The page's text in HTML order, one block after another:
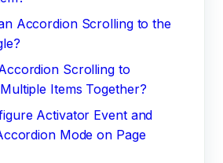
Accordion Scrolling to the
Scrolling to
Items Together?
Activator Event and
Mode on Page